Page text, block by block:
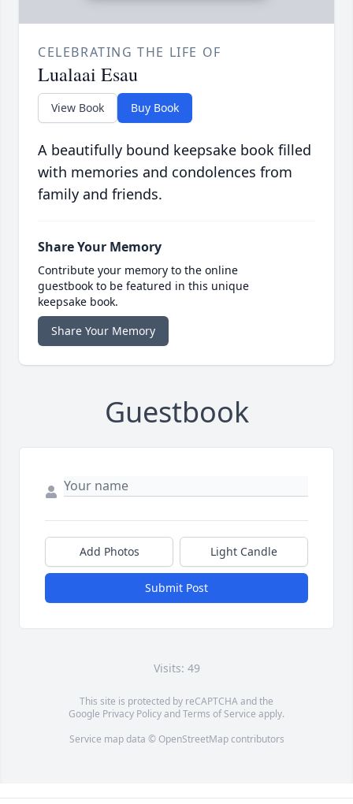
CELEBRATING THE LIFE OF
Lualaai Esau
View Book Buy Book
A beautifully bound keepsake book filled
with memories and condolences from
family and friends.
Share Your Memory
Contribute your memory to the online
guestbook to be featured in this unique
keepsake book.
Share Your Memory
Guestbook
Add Photos Light Candle
Submit Post
Visits: 49
This site is protected by reCAPTCHA and the
Google Privacy PolicyandTerms of Service apply.
Service map data © OpenStreetMapcontributors